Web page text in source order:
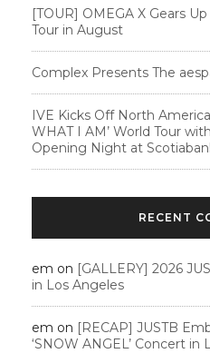
[TOUR] OMEGA X Gears
Tour in August
Complex Presents The
IVE Kicks Off North
WHAT I AM’ World Tour
Opening Night at
RECENT
em on [GALLERY] 2026
in Los Angeles
em on [RECAP] JUSTB
‘SNOW ANGEL’ Concert in